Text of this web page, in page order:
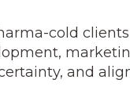
cold
and